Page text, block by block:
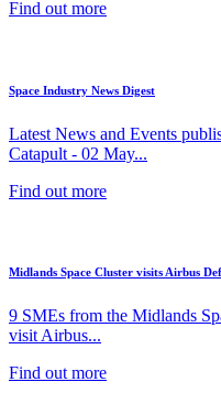
Find out more
Space Industry News Digest
Latest News and Events
Catapult - 02 May...
Find out more
Midlands Space Cluster visits Airbus
9 SMEs from the Midlands
visit Airbus...
Find out more